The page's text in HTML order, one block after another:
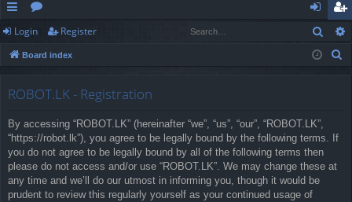
ui
ck
or
u
og
in
eg
ist
Login Register
Board index
ROBOT.LK - Registration
By accessing “ROBOT.LK” (hereinafter “we”, “us”, “our”, “ROBOT.LK”,
“https://robot.lk”), you agree to be legally bound by the following terms. If
you do not agree to be legally bound by all of the following terms then
please do not access and/or use “ROBOT.LK”. We may change these at
any time and we’ll do our utmost in informing you, though it would be
prudent to review this regularly yourself as your continued usage of